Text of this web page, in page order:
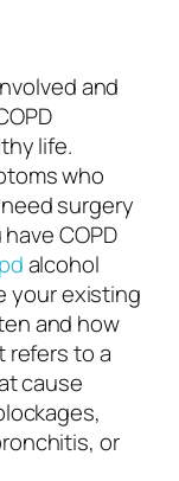
and
life.
who
surgery
COPD
alcohol
your existing
and how
refers to a
cause
or